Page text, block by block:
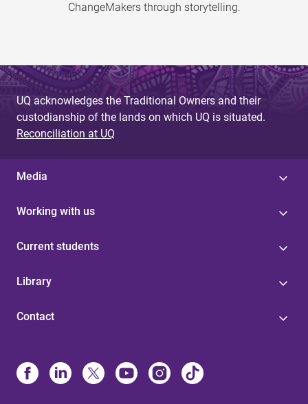
ChangeMakers through storytelling.
UQ acknowledges the Traditional Owners and their
custodianship of the lands on which UQ is situated.
Reconciliation at UQ
Media
Working with us
Current students
Library
Contact